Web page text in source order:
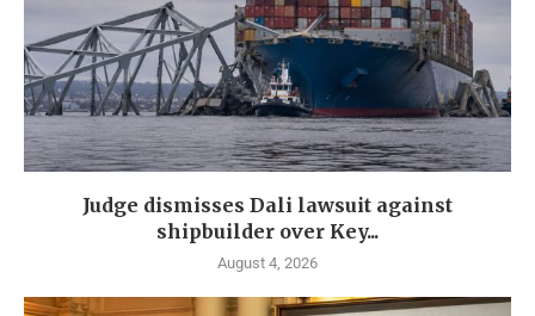
Judge dismisses Dali lawsuit against
shipbuilder over Key...
August 4, 2026